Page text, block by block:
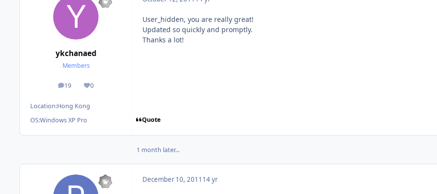
ykchanaed
Members
19
posts 0
Reputation
Location:Hong Kong
OS:Windows XP Pro
User_hidden, you are really great!
Updated so quickly and promptly.
Thanks a lot!
Quote
1 month later...
December 10, 2011 14 yr